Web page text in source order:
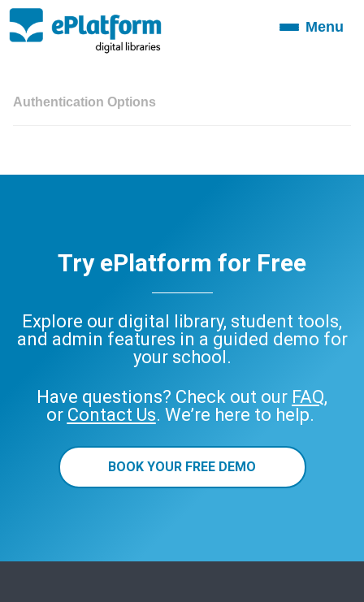
ToggleMenu
Authentication Options
Try ePlatform for Free
Explore our digital library, student tools,
and admin features in a guided demo for
your school.
Have questions? Check out our FAQ,
or Contact Us. We’re here to help.
BOOK YOUR FREE DEMO